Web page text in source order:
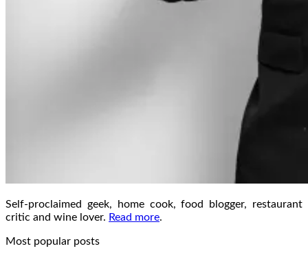
Self-proclaimed geek, home cook, food blogger, restaurant
critic and wine lover. Read more.
Most popular posts